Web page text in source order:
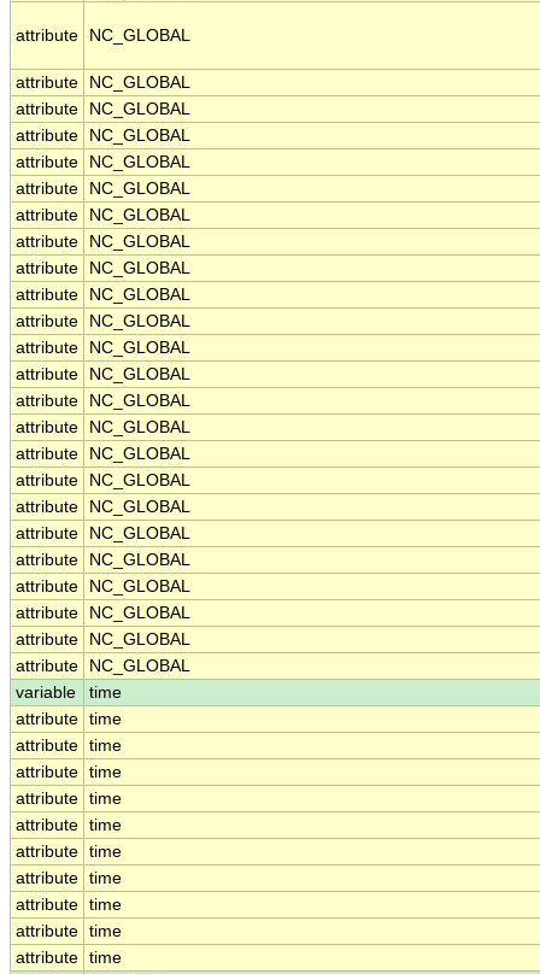
attribute NC_GLOBAL
attribute
NC_GLOBAL
attribute
NC_GLOBAL
attribute
NC_GLOBAL
attribute
NC_GLOBAL
attribute
NC_GLOBAL
attribute
NC_GLOBAL
attribute
NC_GLOBAL
attribute
NC_GLOBAL
attribute
NC_GLOBAL
attribute
NC_GLOBAL
attribute
NC_GLOBAL
attribute
NC_GLOBAL
attribute
NC_GLOBAL
attribute
NC_GLOBAL
attribute
NC_GLOBAL
attribute
NC_GLOBAL
attribute
NC_GLOBAL
attribute
NC_GLOBAL
attribute
NC_GLOBAL
attribute
NC_GLOBAL
attribute
NC_GLOBAL
attribute
NC_GLOBAL
attribute
NC_GLOBAL
variable
time
attribute time
attribute time
attribute time
attribute time
attribute time
attribute time
attribute time
attribute time
attribute time
attribute time